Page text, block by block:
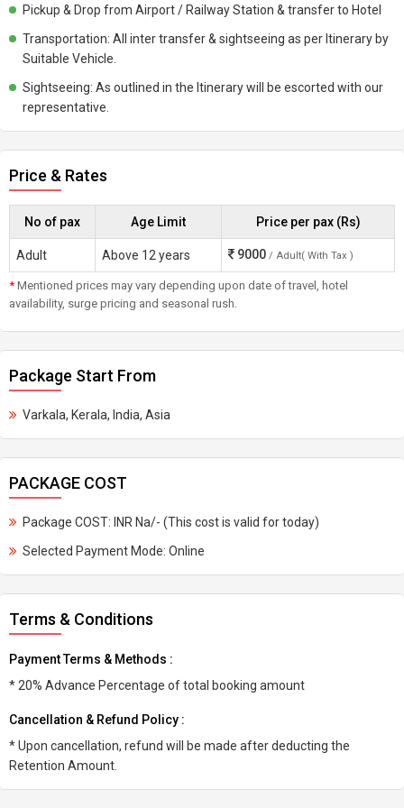
Pickup & Drop from Airport / Railway Station & transfer to Hotel
Transportation: All inter transfer & sightseeing as per Itinerary by
Suitable Vehicle.
Sightseeing: As outlined in the Itinerary will be escorted with our
representative.
Price & Rates
No of pax Age Limit Price per pax (Rs)
Adult Above 12 years 9000 / Adult( With Tax )
* Mentioned prices may vary depending upon date of travel, hotel
availability, surge pricing and seasonal rush.
Package Start From
Varkala, Kerala, India, Asia
PACKAGE COST
Package COST: INR Na/- (This cost is valid for today)
Selected Payment Mode: Online
Terms & Conditions
Payment Terms & Methods :
* 20% Advance Percentage of total booking amount
Cancellation & Refund Policy :
* Upon cancellation, refund will be made after deducting the
Retention Amount.